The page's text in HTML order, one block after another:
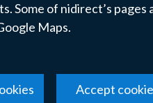
Some of nidirect’s pages
Maps.
Accept